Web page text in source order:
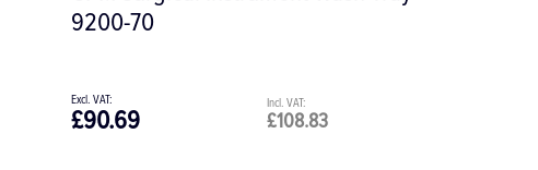
9200-70
£108.83
£90.69